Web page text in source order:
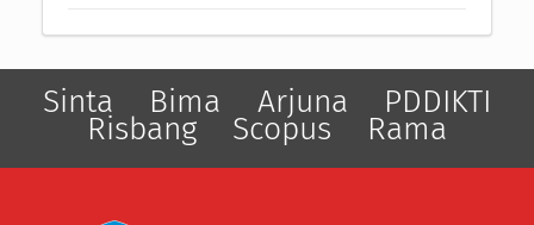
Sinta Bima Arjuna PDDIKTI
Risbang Scopus Rama